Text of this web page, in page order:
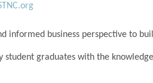
informed business perspective
graduates with the